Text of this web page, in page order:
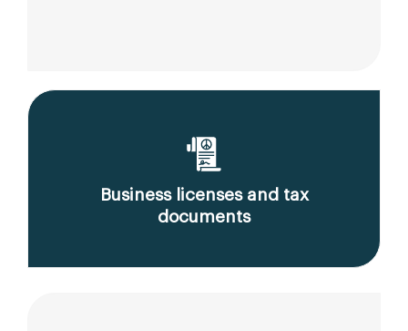
Business licenses and tax
documents